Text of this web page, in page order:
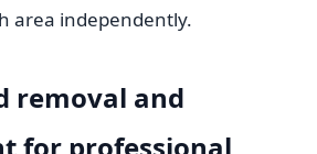
area independently.
removal and